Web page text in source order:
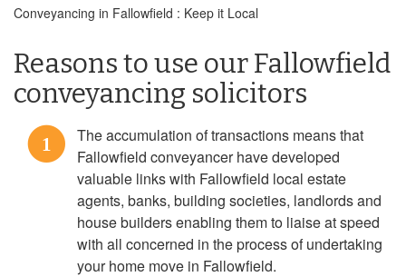
Conveyancing in Fallowfield : Keep it Local
Reasons to use our Fallowfield
conveyancing solicitors
1
The accumulation of transactions means that
Fallowfield conveyancer have developed
valuable links with Fallowfield local estate
agents, banks, building societies, landlords and
house builders enabling them to liaise at speed
with all concerned in the process of undertaking
your home move in Fallowfield.